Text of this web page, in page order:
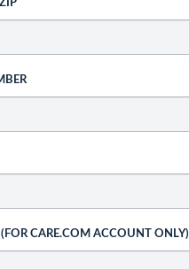
CARE.COM ACCOUNT ONLY)